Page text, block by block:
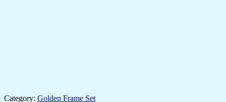
Category: Golden Frame Set